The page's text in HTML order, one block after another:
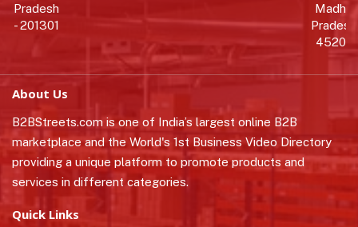
Pradesh
- 201301
Madhya
Pradesh
452010
About Us
B2BStreets.com is one of India’s largest online B2B
marketplace and the World's 1st Business Video Directory
providing a unique platform to promote products and
services in different categories.
Quick Links